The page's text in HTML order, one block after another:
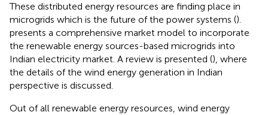
These distributed energy resources are finding place in
microgrids which is the future of the power systems ().
presents a comprehensive market model to incorporate
the renewable energy sources-based microgrids into
Indian electricity market. A review is presented (), where
the details of the wind energy generation in Indian
perspective is discussed.
Out of all renewable energy resources, wind energy